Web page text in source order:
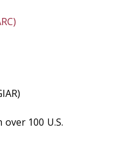
100 U.S.